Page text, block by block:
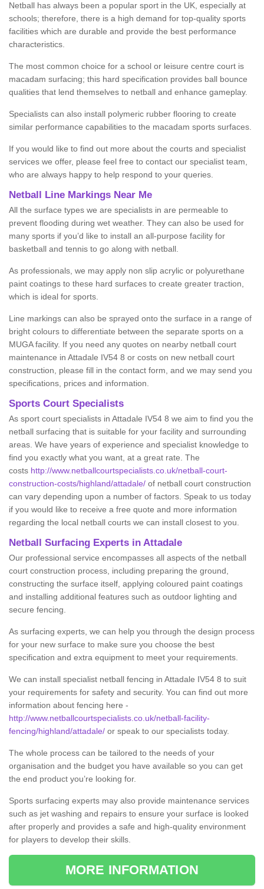
Netball has always been a popular sport in the UK, especially at
schools; therefore, there is a high demand for top-quality sports
facilities which are durable and provide the best performance
characteristics.
The most common choice for a school or leisure centre court is
macadam surfacing; this hard specification provides ball bounce
qualities that lend themselves to netball and enhance gameplay.
Specialists can also install polymeric rubber flooring to create
similar performance capabilities to the macadam sports surfaces.
If you would like to find out more about the courts and specialist
services we offer, please feel free to contact our specialist team,
who are always happy to help respond to your queries.
Netball Line Markings Near Me
All the surface types we are specialists in are permeable to
prevent flooding during wet weather. They can also be used for
many sports if you’d like to install an all-purpose facility for
basketball and tennis to go along with netball.
As professionals, we may apply non slip acrylic or polyurethane
paint coatings to these hard surfaces to create greater traction,
which is ideal for sports.
Line markings can also be sprayed onto the surface in a range of
bright colours to differentiate between the separate sports on a
MUGA facility. If you need any quotes on nearby netball court
maintenance in Attadale IV54 8 or costs on new netball court
construction, please fill in the contact form, and we may send you
specifications, prices and information.
Sports Court Specialists
As sport court specialists in Attadale IV54 8 we aim to find you the
netball surfacing that is suitable for your facility and surrounding
areas. We have years of experience and specialist knowledge to
find you exactly what you want, at a great rate. The
costs http://www.netballcourtspecialists.co.uk/netball-court-
construction-costs/highland/attadale/ of netball court construction
can vary depending upon a number of factors. Speak to us today
if you would like to receive a free quote and more information
regarding the local netball courts we can install closest to you.
Netball Surfacing Experts in Attadale
Our professional service encompasses all aspects of the netball
court construction process, including preparing the ground,
constructing the surface itself, applying coloured paint coatings
and installing additional features such as outdoor lighting and
secure fencing.
As surfacing experts, we can help you through the design process
for your new surface to make sure you choose the best
specification and extra equipment to meet your requirements.
We can install specialist netball fencing in Attadale IV54 8 to suit
your requirements for safety and security. You can find out more
information about fencing here -
http://www.netballcourtspecialists.co.uk/netball-facility-
fencing/highland/attadale/ or speak to our specialists today.
The whole process can be tailored to the needs of your
organisation and the budget you have available so you can get
the end product you’re looking for.
Sports surfacing experts may also provide maintenance services
such as jet washing and repairs to ensure your surface is looked
after properly and provides a safe and high-quality environment
for players to develop their skills.
MORE INFORMATION